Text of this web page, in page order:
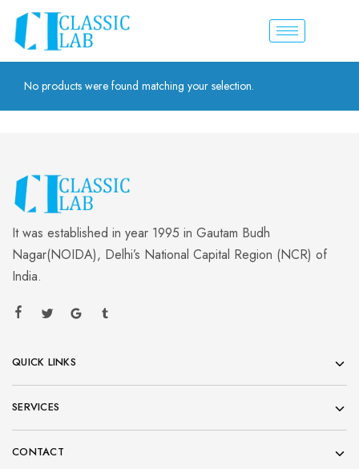
No products were found matching your selection.
It was established in year 1995 in Gautam Budh
Nagar(NOIDA), Delhi’s National Capital Region (NCR) of
India.
QUICK LINKS
SERVICES
CONTACT